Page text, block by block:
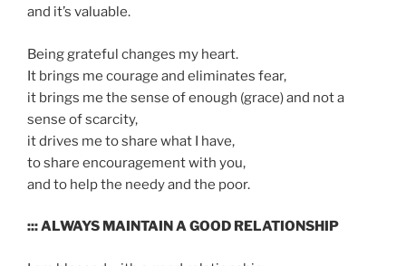
and it’s valuable.
Being grateful changes my heart.
It brings me courage and eliminates fear,
it brings me the sense of enough (grace) and not a
sense of scarcity,
it drives me to share what I have,
to share encouragement with you,
and to help the needy and the poor.
::: ALWAYS MAINTAIN A GOOD RELATIONSHIP